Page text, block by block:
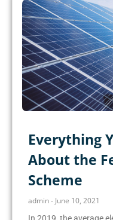
Everything
About the
Scheme
admin June 10, 2021